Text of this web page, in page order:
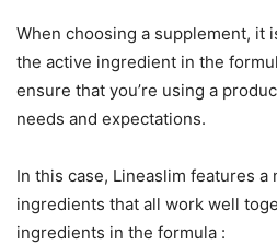
When choosing a supplement, it
the active ingredient in the
ensure that you’re using a
needs and expectations.
In this case, Lineaslim features a
ingredients that all work well
ingredients in the formula :